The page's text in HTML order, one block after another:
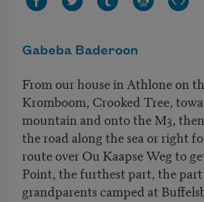
Gabeba Baderoon
From our house in Athlone on
Kromboom, Crooked Tree,
mountain and onto the M3,
the road along the sea or right
route over Ou Kaapse Weg to
Point, the furthest part, the
grandparents camped at